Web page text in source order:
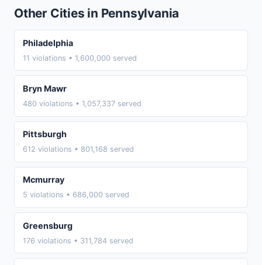
Other Cities in Pennsylvania
Philadelphia
11 violations • 1,600,000 served
Bryn Mawr
480 violations • 1,057,337 served
Pittsburgh
612 violations • 801,168 served
Mcmurray
5 violations • 686,000 served
Greensburg
176 violations • 311,784 served